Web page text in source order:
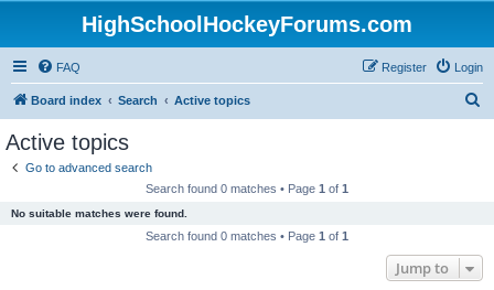
HighSchoolHockeyForums.com
FAQ Login
Register
Board index Search Active topics
Active topics
Go to advanced search
Search found 0 matches • Page 1 of 1
No suitable matches were found.
Search found 0 matches • Page 1 of 1
Jump to